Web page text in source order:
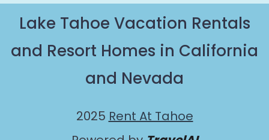
Lake Tahoe Vacation Rentals
and Resort Homes in California
and Nevada
2025 Rent At Tahoe